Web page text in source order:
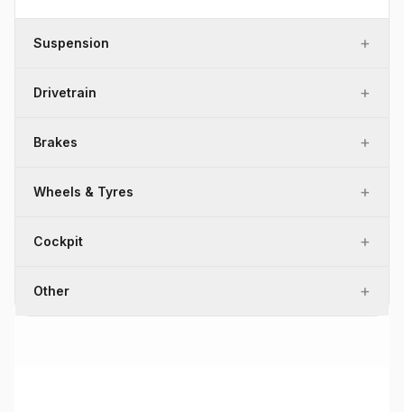
Suspension +
Drivetrain +
Brakes +
Wheels & Tyres +
Cockpit +
Other +